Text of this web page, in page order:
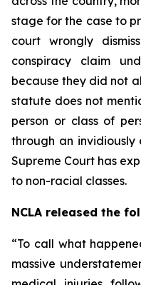
stage for the case to
court wrongly
conspiracy claim
because they did not
statute does not
person or class of
through an invidiously
Supreme Court has
to non-racial classes.
NCLA released the
“To call what
massive